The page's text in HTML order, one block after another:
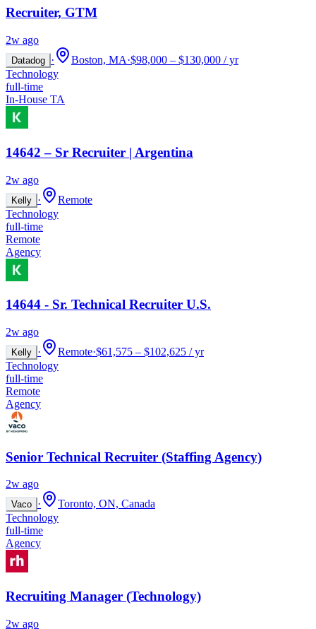
Recruiter, GTM
2w ago
Datadog · Boston, MA·$98,000 – $130,000 / yr
Technology
full-time
In-House TA
14642 – Sr Recruiter | Argentina
2w ago
Kelly ·
Remote
Technology
full-time
Remote
Agency
14644 - Sr. Technical Recruiter U.S.
2w ago
Kelly · Remote·$61,575 – $102,625 / yr
Technology
full-time
Remote
Agency
Senior Technical Recruiter (Staffing Agency)
2w ago
Vaco ·
Toronto, ON, Canada
Technology
full-time
Agency
Recruiting Manager (Technology)
2w ago